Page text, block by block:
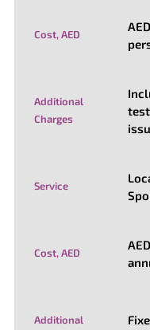
Cost, AED
Additional
Charges
Service
Cost, AED
Additional